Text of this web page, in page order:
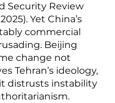
Security Review
Yet China’s
commercial
Beijing
change not
Tehran’s ideology,
distrusts instability